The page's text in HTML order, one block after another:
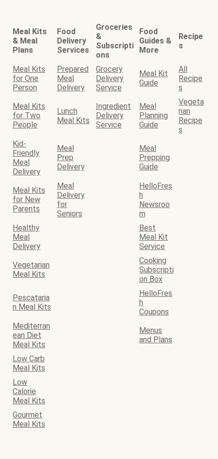
Meal Kits
& Meal
Plans
Food
Delivery
Services
Groceries
&
Subscripti
ons
Food
Guides &
More
Recipe
s
Meal Kits
for One
Person
Prepared
Meal
Delivery
Grocery
Delivery
Service
Meal Kit
Guide
All
Recipe
s
Meal Kits
for Two
People
Lunch
Meal Kits
Ingredient
Delivery
Service
Meal
Planning
Guide
Vegeta
rian
Recipe
s
Kid-
Friendly
Meal
Delivery
Meal
Prep
Delivery
Meal
Prepping
Guide
Meal Kits
for New
Parents
Meal
Delivery
for
Seniors
HelloFres
h
Newsroo
m
Healthy
Meal
Delivery
Best
Meal Kit
Service
Vegetarian
Meal Kits
Cooking
Subscripti
on Box
Pescataria
n Meal Kits
HelloFres
h
Coupons
Mediterran
ean Diet
Meal Kits
Menus
and Plans
Low Carb
Meal Kits
Low
Calorie
Meal Kits
Gourmet
Meal Kits